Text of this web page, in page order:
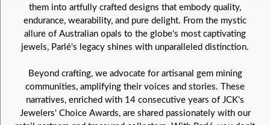
them into artfully crafted designs that embody quality,
endurance, wearability, and pure delight. From the mystic
allure of Australian opals to the globe's most captivating
jewels, Parlé's legacy shines with unparalleled distinction.
Beyond crafting, we advocate for artisanal gem mining
communities, amplifying their voices and stories. These
narratives, enriched with 14 consecutive years of JCK's
Jewelers' Choice Awards, are shared passionately with our